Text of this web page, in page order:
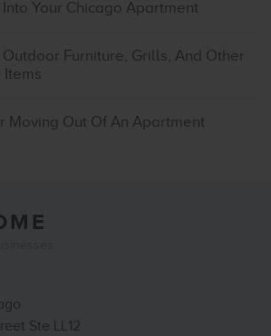
Your Chicago Apartment
Furniture, Grills, And Other
Items
Moving Out Of An Apartment
Ste LL12